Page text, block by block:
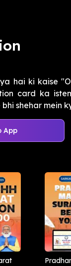
hai ki kaise
card ka
shehar mein
App